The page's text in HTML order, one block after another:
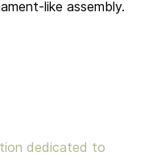
like assembly.
dedicated to